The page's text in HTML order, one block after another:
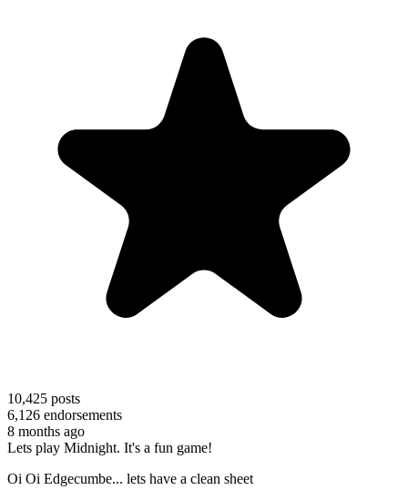
10,425 posts
6,126 endorsements
8 months ago
Lets play Midnight. It's a fun game!
Oi Oi Edgecumbe... lets have a clean sheet